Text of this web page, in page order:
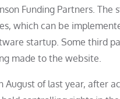
Funding Partners.
which can be
startup. Some third
made to the website.
of last year, after